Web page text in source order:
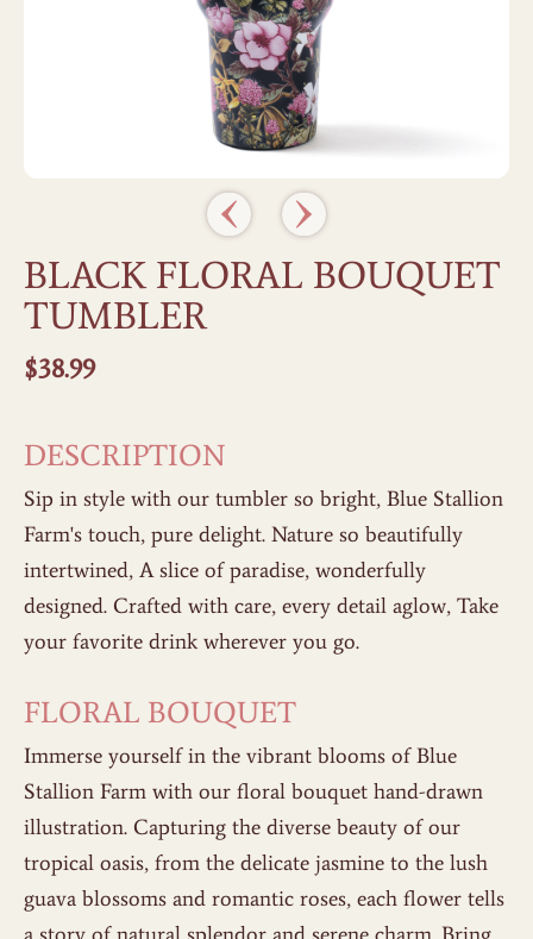
BLACK FLORAL BOUQUET
TUMBLER
$38.99
DESCRIPTION
Sip in style with our tumbler so bright, Blue Stallion
Farm's touch, pure delight. Nature so beautifully
intertwined, A slice of paradise, wonderfully
designed. Crafted with care, every detail aglow, Take
your favorite drink wherever you go.
FLORAL BOUQUET
Immerse yourself in the vibrant blooms of Blue
Stallion Farm with our floral bouquet hand-drawn
illustration. Capturing the diverse beauty of our
tropical oasis, from the delicate jasmine to the lush
guava blossoms and romantic roses, each flower tells